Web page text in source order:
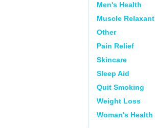
Men's Health
Muscle Relaxant
Other
Pain Relief
Skincare
Sleep Aid
Quit Smoking
Weight Loss
Woman's Health